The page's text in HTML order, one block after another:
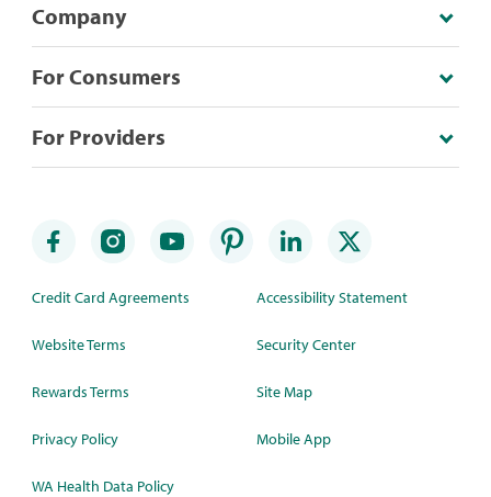
Company
For Consumers
For Providers
Credit Card Agreements
Website Terms
Rewards Terms
Privacy Policy
WA Health Data Policy
Accessibility Statement
Security Center
Site Map
Mobile App